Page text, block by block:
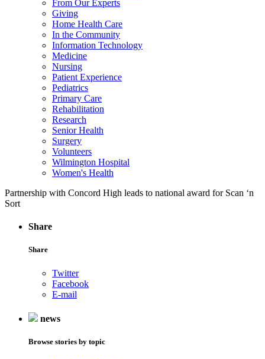
From Our Experts
Giving
Home Health Care
In the Community
Information Technology
Medicine
Nursing
Patient Experience
Pediatrics
Primary Care
Rehabilitation
Research
Senior Health
Surgery
Volunteers
Wilmington Hospital
Women's Health
Partnership with Concord High leads to national award for Scan ‘n
Sort
Share
Share
Twitter
Facebook
E-mail
news
Browse stories by topic